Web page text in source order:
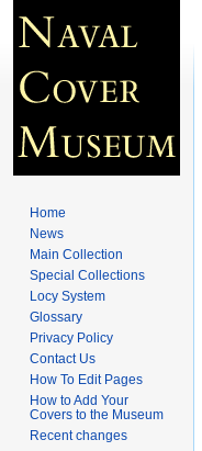
Home
News
Main Collection
Special Collections
Locy System
Glossary
Privacy Policy
Contact Us
How To Edit Pages
How to Add Your
Covers to the Museum
Recent changes